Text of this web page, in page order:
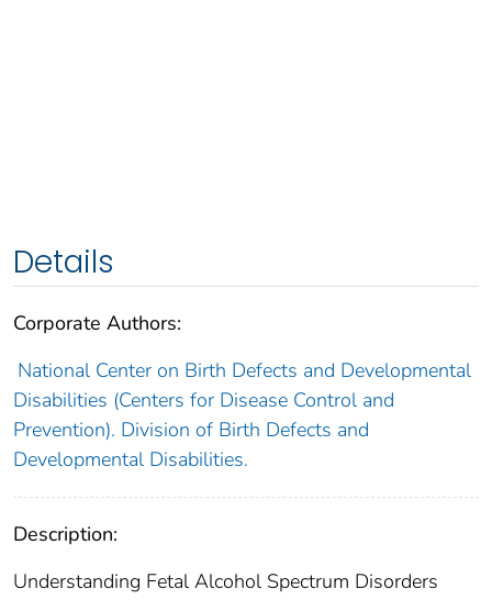
Details
Corporate Authors:
National Center on Birth Defects and Developmental
Disabilities (Centers for Disease Control and
Prevention). Division of Birth Defects and
Developmental Disabilities.
Description:
Understanding Fetal Alcohol Spectrum Disorders